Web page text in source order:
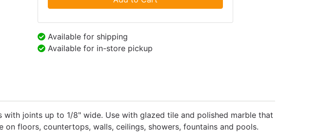
Available for shipping
Available for in-store pickup
joints up to 1/8" wide. Use with glazed tile and polished marble that
on floors, countertops, walls, ceilings, showers, fountains and pools.